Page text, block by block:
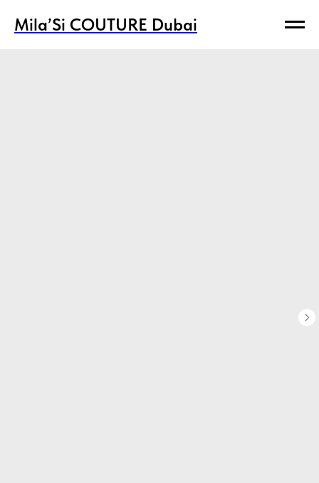
Mila’Si COUTURE Dubai
Mila’Si COUTURE Dubai